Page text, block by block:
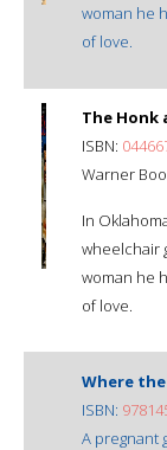
woman he
of love.
The Honk
ISBN:
Warner
In
wheelchair
woman he
of love.
Where
ISBN:
A pregnant